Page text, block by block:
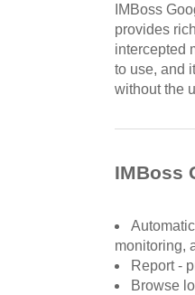
IMBoss
provides
intercepted
to use, and
without the
IMBoss
monitoring,
Report -
Browse